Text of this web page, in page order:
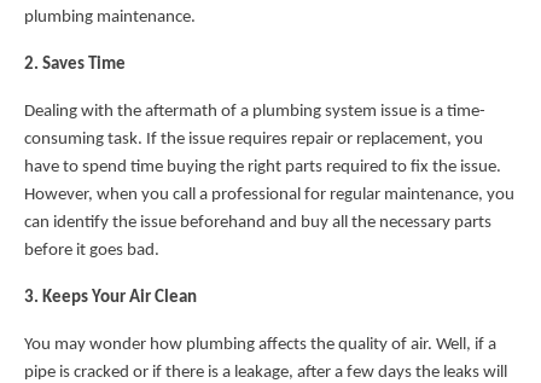
plumbing maintenance.
2. Saves Time
Dealing with the aftermath of a plumbing system issue is a time-
consuming task. If the issue requires repair or replacement, you
have to spend time buying the right parts required to fix the issue.
However, when you call a professional for regular maintenance, you
can identify the issue beforehand and buy all the necessary parts
before it goes bad.
3. Keeps Your Air Clean
You may wonder how plumbing affects the quality of air. Well, if a
pipe is cracked or if there is a leakage, after a few days the leaks will